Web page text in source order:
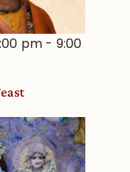
pm - 9:00